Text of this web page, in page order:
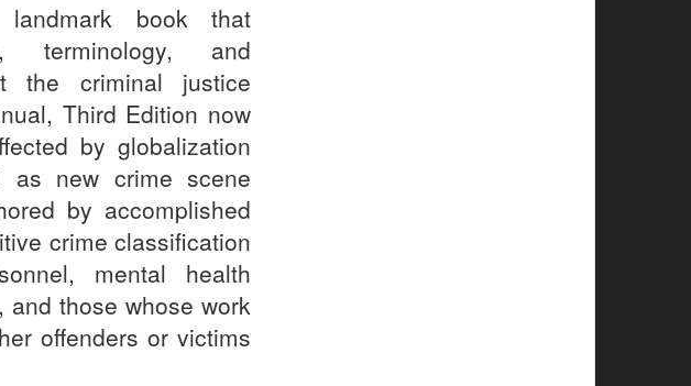
book that
terminology, and
the criminal justice
Third Edition now
by globalization
as new crime scene
by accomplished
crime classification
mental health
and those whose work
offenders or victims